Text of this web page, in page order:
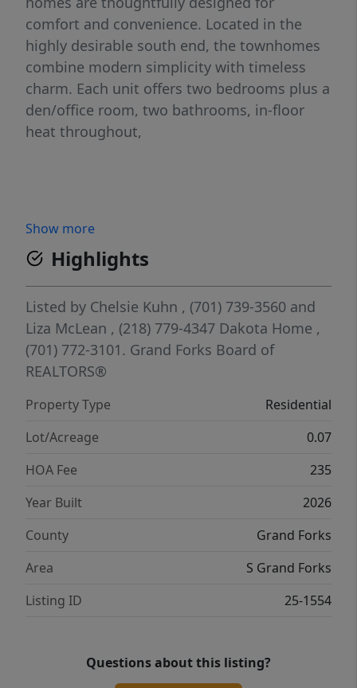
comfort and convenience. Located in the
highly desirable south end, the townhomes
combine modern simplicity with timeless
charm. Each unit offers two bedrooms plus a
den/office room, two bathrooms, in-floor
heat throughout,
Show more
Highlights
Listed by Chelsie Kuhn , (701) 739-3560 and
Liza McLean , (218) 779-4347 Dakota Home ,
(701) 772-3101. Grand Forks Board of
REALTORS®
Property Type
Residential
Lot/Acreage
0.07
HOA Fee
235
Year Built
2026
County
Grand Forks
Area
S Grand Forks
Listing ID
25-1554
Questions about this listing?